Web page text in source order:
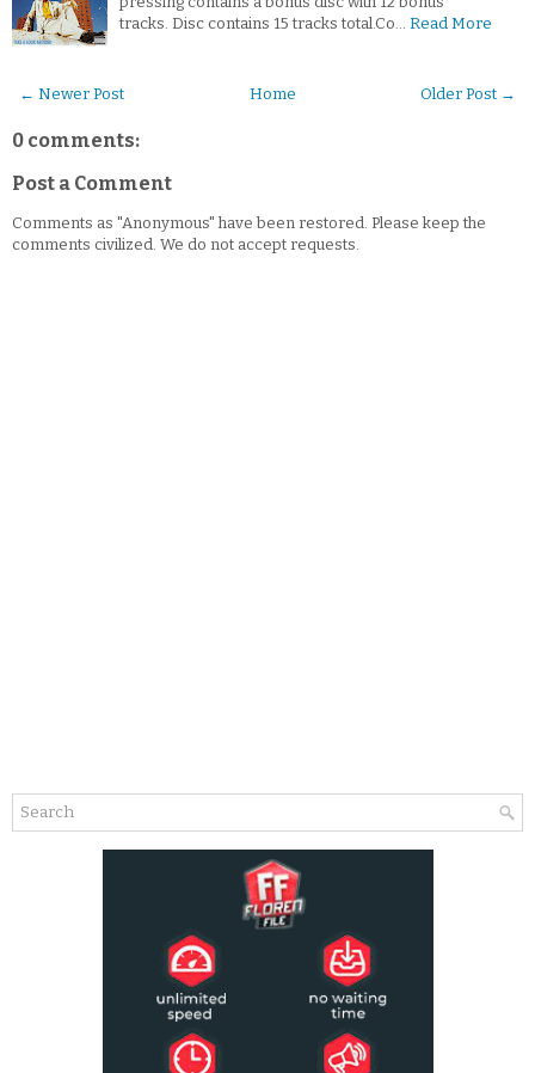
tracks. Disc contains 15 tracks total.Co… Read More
← Newer Post Older Post →
Home
0 comments:
Post a Comment
Comments as "Anonymous" have been restored. Please keep the
comments civilized. We do not accept requests.